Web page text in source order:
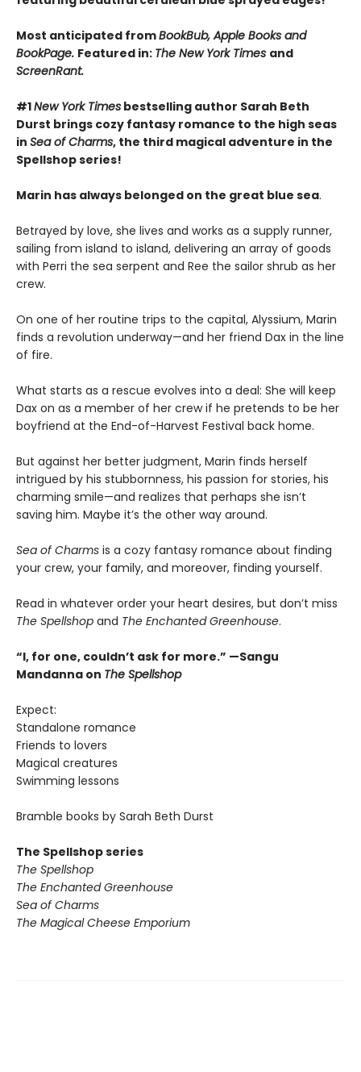
Most anticipated fromBookBub, Apple Books and
BookPage. Featured in: The New York Times and
ScreenRant.
#1New York Times bestselling author Sarah Beth
Durst brings cozy fantasy romance to the high seas
in Sea of Charms, the third magical adventure in the
Spellshop series!
Marin has always belonged on the great blue sea.
Betrayed by love, she lives and works as a supply runner,
sailing from island to island, delivering an array of goods
with Perri the sea serpent and Ree the sailor shrub as her
crew.
On one of her routine trips to the capital, Alyssium, Marin
finds a revolution underway—and her friend Dax in the line
of fire.
What starts as a rescue evolves into a deal: She will keep
Dax on as a member of her crew if he pretends to be her
boyfriend at the End-of-Harvest Festival back home.
But against her better judgment, Marin finds herself
intrigued by his stubbornness, his passion for stories, his
charming smile—and realizes that perhaps she isn’t
saving him. Maybe it’s the other way around.
Sea of Charms is a cozy fantasy romance about finding
your crew, your family, and moreover, finding yourself.
Read in whatever order your heart desires, but don’t miss
The Spellshop and The Enchanted Greenhouse.
“I, for one, couldn’t ask for more.” —Sangu
Mandanna on The Spellshop
Expect:
Standalone romance
Friends to lovers
Magical creatures
Swimming lessons
Bramble books by Sarah Beth Durst
The Spellshop series
The Spellshop
The Enchanted Greenhouse
Sea of Charms
The Magical Cheese Emporium